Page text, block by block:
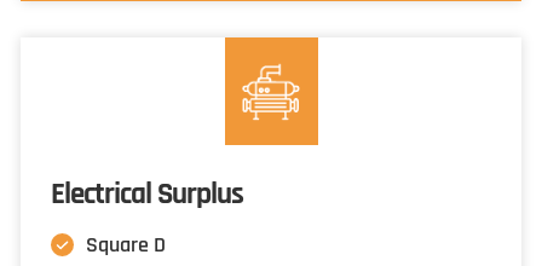
Electrical Surplus
Square D